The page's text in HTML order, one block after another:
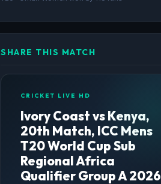
SHARE THIS MATCH
CRICKET LIVE HD
Ivory Coast vs Kenya,
20th Match, ICC Mens
T20 World Cup Sub
Regional Africa
Qualifier Group A 2026